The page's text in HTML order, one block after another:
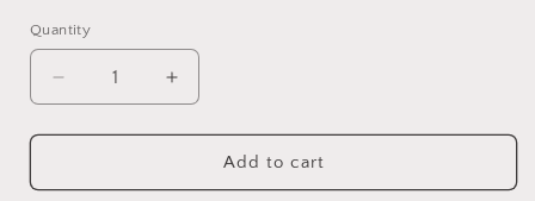
Quantity
Decrease
quantity
for
Dot
Increase
quantity
for
Monster
Dot
Add to cart